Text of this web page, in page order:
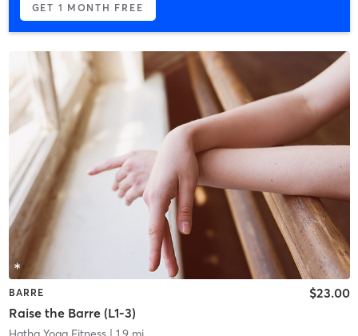
GET 1 MONTH FREE
BARRE
Raise the Barre (L1-3)
$23.00